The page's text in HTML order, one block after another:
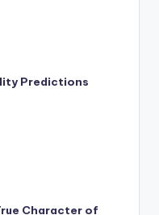
Predictions
Character of